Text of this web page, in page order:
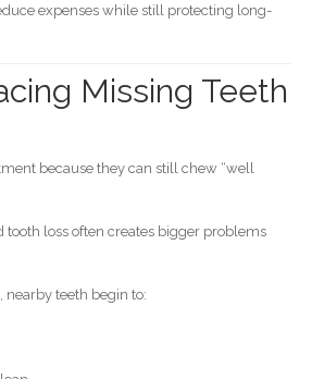
expenses while still protecting long-
Missing Teeth
because they can still chew “well
tooth loss often creates bigger problems
nearby teeth begin to: